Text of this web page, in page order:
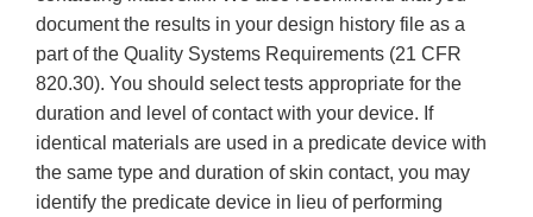
document the results in your design history file as a
part of the Quality Systems Requirements (21 CFR
820.30). You should select tests appropriate for the
duration and level of contact with your device. If
identical materials are used in a predicate device with
the same type and duration of skin contact, you may
identify the predicate device in lieu of performing